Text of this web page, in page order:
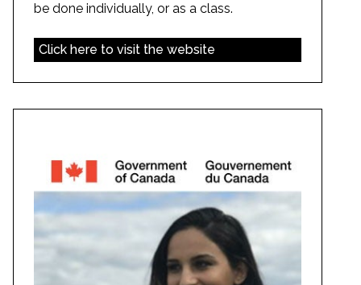
be done individually, or as a class.
Click here to visit the website